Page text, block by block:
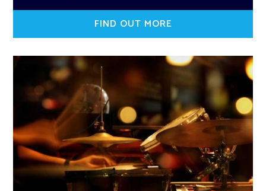
FIND OUT MORE